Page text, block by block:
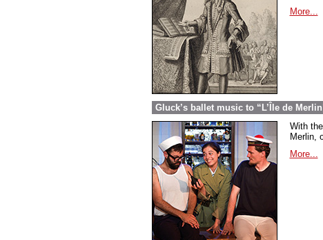
More...
Gluck’s ballet music to “L’Île de
With
Merlin,
More...